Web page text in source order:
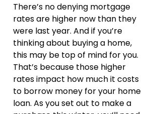
There’s no denying mortgage
rates are higher now than they
were last year. And if you’re
thinking about buying a home,
this may be top of mind for you.
That’s because those higher
rates impact how much it costs
to borrow money for your home
loan. As you set out to make a